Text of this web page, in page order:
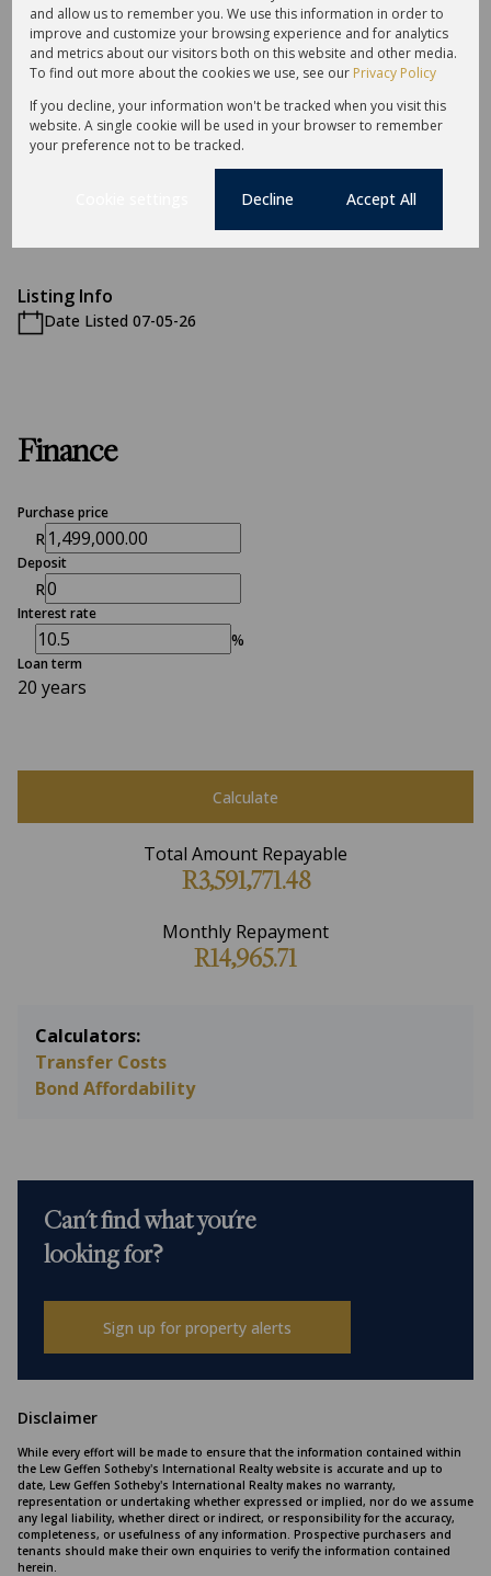
Exterior
10 Parkings
Sizes
Land Size 990 m²
Listing Info
Date Listed 07-05-26
Finance
Purchase price
R
Deposit
R
Interest rate
%
Loan term
20 years
Calculate
Total Amount Repayable
R3,591,771.48
Monthly Repayment
R14,965.71
Calculators:
Transfer Costs
Bond Affordability
Can't find what you're
looking for?
Sign up for property alerts
Disclaimer
While every effort will be made to ensure that the information contained within
the Lew Geffen Sotheby's International Realty website is accurate and up to
date, Lew Geffen Sotheby's International Realty makes no warranty,
representation or undertaking whether expressed or implied, nor do we assume
any legal liability, whether direct or indirect, or responsibility for the accuracy,
completeness, or usefulness of any information. Prospective purchasers and
tenants should make their own enquiries to verify the information contained
herein.
and allow us to remember you. We use this information in order to
improve and customize your browsing experience and for analytics
and metrics about our visitors both on this website and other media.
To find out more about the cookies we use, see our Privacy Policy
If you decline, your information won't be tracked when you visit this
website. A single cookie will be used in your browser to remember
your preference not to be tracked.
Decline Accept All